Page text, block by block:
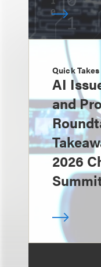
Quick Takes
AI
and
2026